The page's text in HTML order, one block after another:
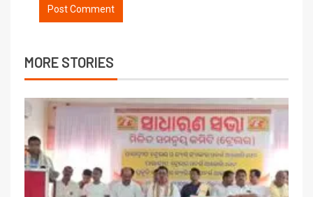
MORE STORIES